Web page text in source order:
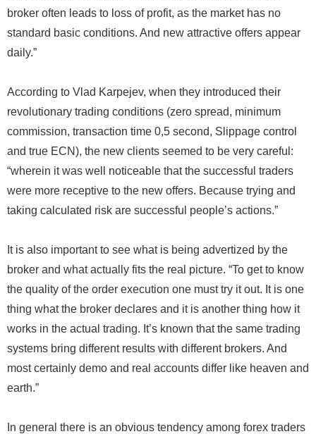
broker often leads to loss of profit, as the market has no
standard basic conditions. And new attractive offers appear
daily.”
According to Vlad Karpejev, when they introduced their
revolutionary trading conditions (zero spread, minimum
commission, transaction time 0,5 second, Slippage control
and true ECN), the new clients seemed to be very careful:
“wherein it was well noticeable that the successful traders
were more receptive to the new offers. Because trying and
taking calculated risk are successful people’s actions.”
It is also important to see what is being advertized by the
broker and what actually fits the real picture. “To get to know
the quality of the order execution one must try it out. It is one
thing what the broker declares and it is another thing how it
works in the actual trading. It’s known that the same trading
systems bring different results with different brokers. And
most certainly demo and real accounts differ like heaven and
earth.”
In general there is an obvious tendency among forex traders